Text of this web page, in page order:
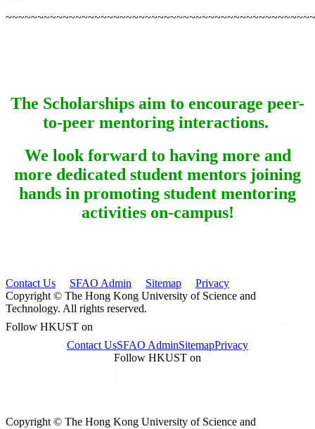
The Scholarships aim to encourage peer-
to-peer mentoring interactions.
We look forward to having more and
more dedicated student mentors joining
hands in promoting student mentoring
activities on-campus!
Contact Us SFAO Admin Sitemap
Privacy
Copyright © The Hong Kong University of Science and
Technology. All rights reserved.
Follow HKUST on
Contact UsSFAO AdminSitemapPrivacy
Follow HKUST on
Copyright © The Hong Kong University of Science and